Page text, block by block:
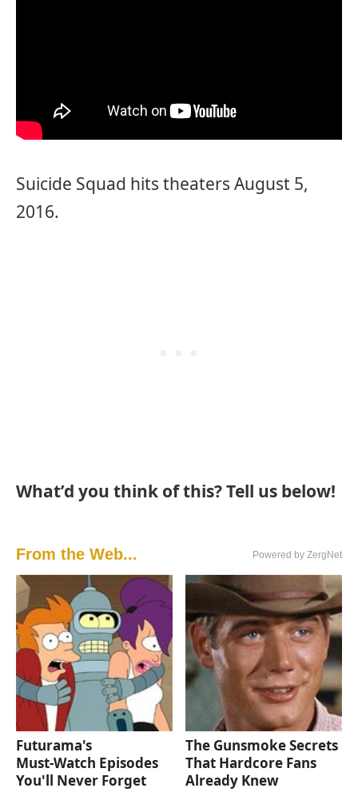
Suicide Squad hits theaters August 5,
2016.
What’d you think of this? Tell us below!
From the Web... Powered by ZergNet
Futurama's
Must‑Watch Episodes
You'll Never Forget
The Gunsmoke Secrets
That Hardcore Fans
Already Knew